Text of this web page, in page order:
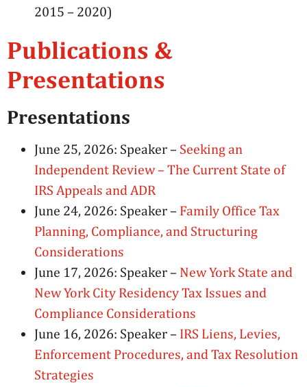
2015 – 2020)
Publications &
Presentations
Presentations
June 25, 2026: Speaker – Seeking an
Independent Review – The Current State of
IRS Appeals and ADR
June 24, 2026: Speaker – Family Office Tax
Planning, Compliance, and Structuring
Considerations
June 17, 2026: Speaker – New York State and
New York City Residency Tax Issues and
Compliance Considerations
June 16, 2026: Speaker – IRS Liens, Levies,
Enforcement Procedures, and Tax Resolution
Strategies